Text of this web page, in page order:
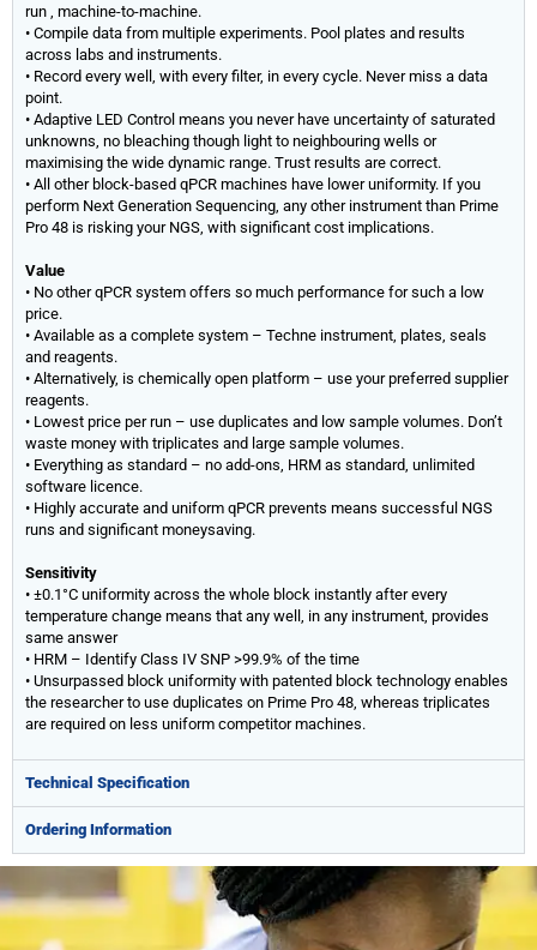
run , machine-to-machine.
• Compile data from multiple experiments. Pool plates and results
across labs and instruments.
• Record every well, with every filter, in every cycle. Never miss a data
point.
• Adaptive LED Control means you never have uncertainty of saturated
unknowns, no bleaching though light to neighbouring wells or
maximising the wide dynamic range. Trust results are correct.
• All other block-based qPCR machines have lower uniformity. If you
perform Next Generation Sequencing, any other instrument than Prime
Pro 48 is risking your NGS, with significant cost implications.
Value
• No other qPCR system offers so much performance for such a low
price.
• Available as a complete system – Techne instrument, plates, seals
and reagents.
• Alternatively, is chemically open platform – use your preferred supplier
reagents.
• Lowest price per run – use duplicates and low sample volumes. Don’t
waste money with triplicates and large sample volumes.
• Everything as standard – no add-ons, HRM as standard, unlimited
software licence.
• Highly accurate and uniform qPCR prevents means successful NGS
runs and significant moneysaving.
Sensitivity
• ±0.1°C uniformity across the whole block instantly after every
temperature change means that any well, in any instrument, provides
same answer
• HRM – Identify Class IV SNP >99.9% of the time
• Unsurpassed block uniformity with patented block technology enables
the researcher to use duplicates on Prime Pro 48, whereas triplicates
are required on less uniform competitor machines.
Technical Specification
Ordering Information